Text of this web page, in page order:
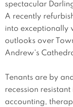
spectacular
A recently
into exceptionally
outlooks over
Andrew's
Tenants are by
recession
accounting,